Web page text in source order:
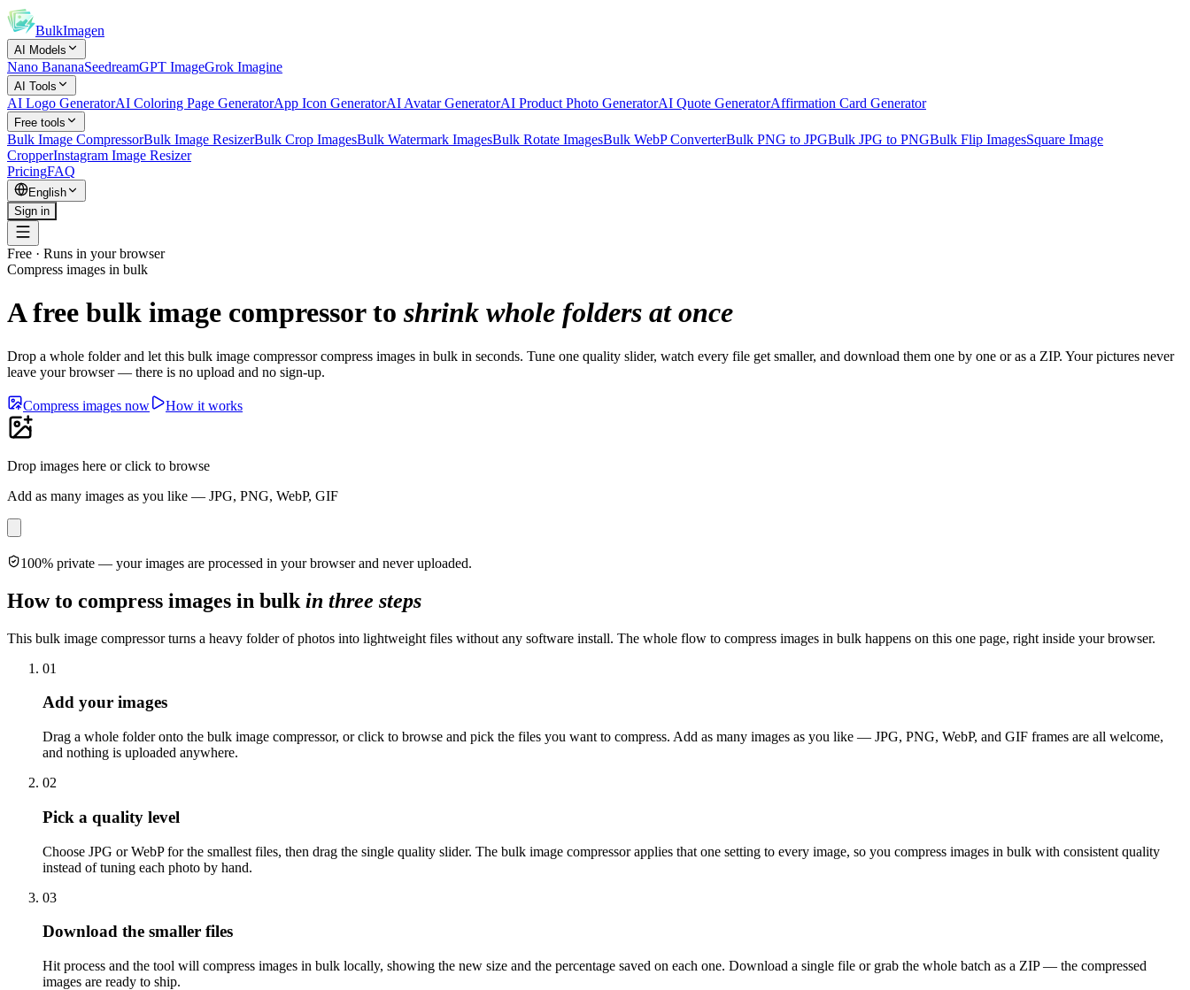
BulkImagen
AI Models
Nano BananaSeedreamGPT ImageGrok Imagine
AI Tools
AI Logo GeneratorAI Coloring Page GeneratorApp Icon GeneratorAI Avatar GeneratorAI Product Photo GeneratorAI Quote GeneratorAffirmation Card Generator
Free tools
Bulk Image CompressorBulk Image ResizerBulk Crop ImagesBulk Watermark ImagesBulk Rotate ImagesBulk WebP ConverterBulk PNG to JPGBulk JPG to PNGBulk Flip ImagesSquare Image
CropperInstagram Image Resizer
PricingFAQ
English
Sign in
Free · Runs in your browser
Compress images in bulk
A free bulk image compressor to shrink whole folders at once
Drop a whole folder and let this bulk image compressor compress images in bulk in seconds. Tune one quality slider, watch every file get smaller, and download them one by one or as a ZIP. Your pictures never
leave your browser — there is no upload and no sign-up.
Compress images now How it works
Drop images here or click to browse
Add as many images as you like — JPG, PNG, WebP, GIF
100% private — your images are processed in your browser and never uploaded.
How to compress images in bulk in three steps
This bulk image compressor turns a heavy folder of photos into lightweight files without any software install. The whole flow to compress images in bulk happens on this one page, right inside your browser.
01
Add your images
Drag a whole folder onto the bulk image compressor, or click to browse and pick the files you want to compress. Add as many images as you like — JPG, PNG, WebP, and GIF frames are all welcome,
and nothing is uploaded anywhere.
02
Pick a quality level
Choose JPG or WebP for the smallest files, then drag the single quality slider. The bulk image compressor applies that one setting to every image, so you compress images in bulk with consistent quality
instead of tuning each photo by hand.
03
Download the smaller files
Hit process and the tool will compress images in bulk locally, showing the new size and the percentage saved on each one. Download a single file or grab the whole batch as a ZIP — the compressed
images are ready to ship.